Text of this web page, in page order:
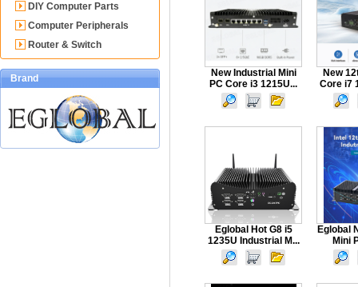
DIY Computer Parts
Computer Peripherals
Router & Switch
Brand
New Industrial Mini
PC Core i3 1215U...
New
Core i7
Eglobal Hot G8 i5
1235U Industrial M...
Eglobal
Mini